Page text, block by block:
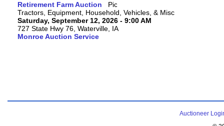
Retirement Farm Auction
Tractors, Equipment, Household, Vehicles, & Misc
Saturday, September 12, 2026 - 9:00 AM
727 State Hwy 76, Waterville, IA
Monroe Auction Service
Auctioneer